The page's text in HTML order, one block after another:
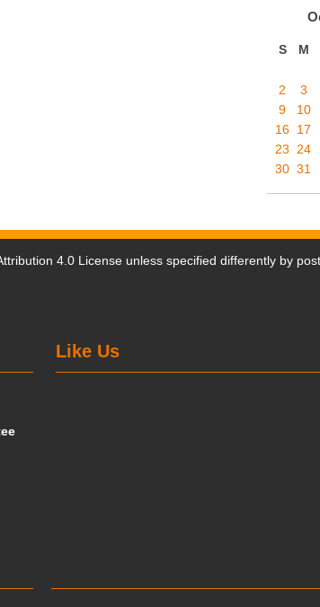
S M
2
3
9
10
16 17
23 24
30 31
4.0 License unless specified differently by
Like Us